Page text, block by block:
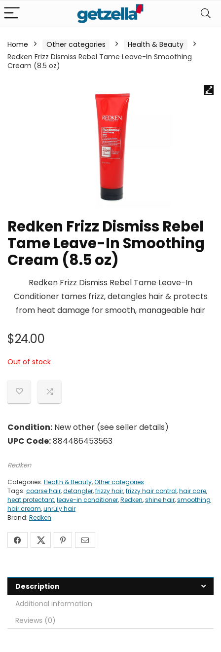
Home Other categories
Health & Beauty
Redken Frizz Dismiss Rebel Tame Leave-In Smoothing
Cream (8.5 oz)
Redken Frizz Dismiss Rebel
Tame Leave-In Smoothing
Cream (8.5 oz)
Redken Frizz Dismiss Rebel Tame Leave-In
Conditioner tames frizz, detangles hair & protects
from heat damage for smooth, manageable hair
$24.00
Out of stock
Condition: New other (see seller details)
UPC Code:884486453563
Redken
Categories: Health & Beauty,Other categories
Tags: coarse hair,detangler,frizzy hair,frizzy hair control,hair care,
heat protectant,leave-in conditioner,Redken,shine hair,smoothing
hair cream,unruly hair
Brand: Redken
Description
Additional information
Reviews (0)